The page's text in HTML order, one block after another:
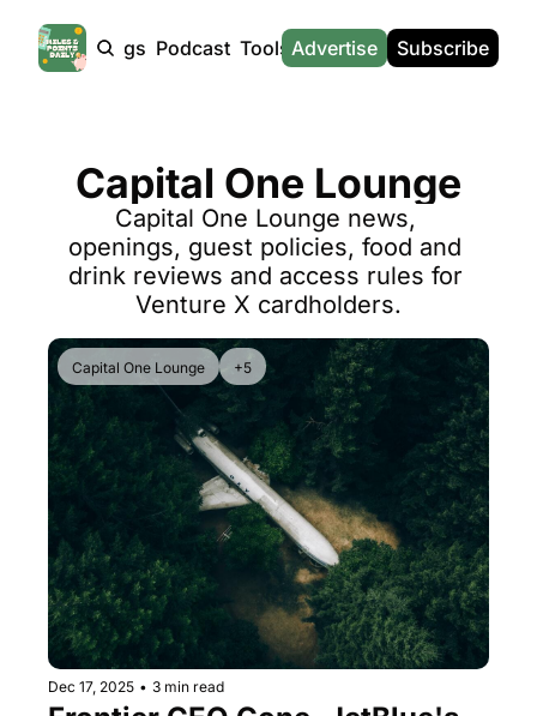
Products Tags Podcast Tools
Tools
Hotel Redemptions
Smart With Points (UK)
Flight Seatmap
Flight Queue
Immigration Queue
Airport Lounge List
Buy Points Offers
Transfer Bonuses
Miles & Points Tools
The Daily Hop
Chase Points Calculator
Amex Points Calculator
Delta SkyMiles Calculator
News
News
UK Travel News
SG Travel News
Calculators
Advertise Subscribe
Capital One Lounge
Capital One Lounge news,
openings, guest policies, food and
drink reviews and access rules for
Venture X cardholders.
Capital One Lounge +5
Dec 17, 2025 • 3 min read